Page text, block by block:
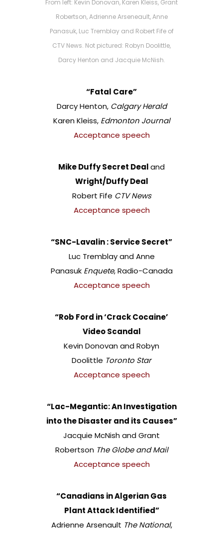
From left: Kevin Donovan, Karen Kleiss, Grant
Robertson, Adrienne Arseneault, Anne
Panasuk, Luc Tremblay and Robert Fife of
CTV News. Not pictured: Robyn Doolittle,
Darcy Henton and Jacquie McNish.
“Fatal Care”
Darcy Henton,Calgary Herald
Karen Kleiss, Edmonton Journal
Acceptance speech
Mike Duffy Secret Dealand
Wright/Duffy Deal
Robert Fife CTV News
Acceptance speech
“SNC-Lavalin : Service Secret”
Luc Tremblay and Anne
Panasuk Enquete, Radio-Canada
Acceptance speech
“Rob Ford in ‘Crack Cocaine’
Video Scandal
Kevin Donovan and Robyn
Doolittle Toronto Star
Acceptance speech
“Lac-Megantic: An Investigation
into the Disaster and its Causes”
Jacquie McNish and Grant
Robertson The Globe and Mail
Acceptance speech
“Canadians in Algerian Gas
Plant Attack Identified”
Adrienne Arsenault The National,